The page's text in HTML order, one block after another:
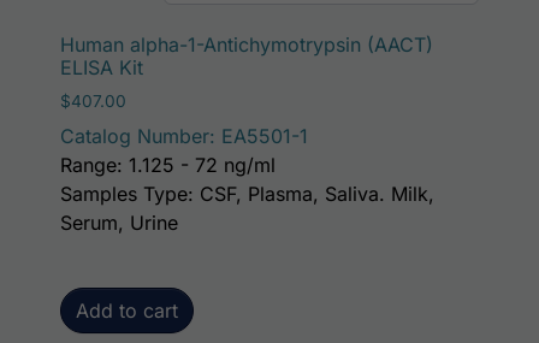
Human alpha-1-Antichymotrypsin (AACT)
ELISA Kit
$407.00
Catalog Number: EA5501-1
Add to cart
Range: 1.125 - 72 ng/ml
Samples Type: CSF, Plasma, Saliva. Milk,
Serum, Urine